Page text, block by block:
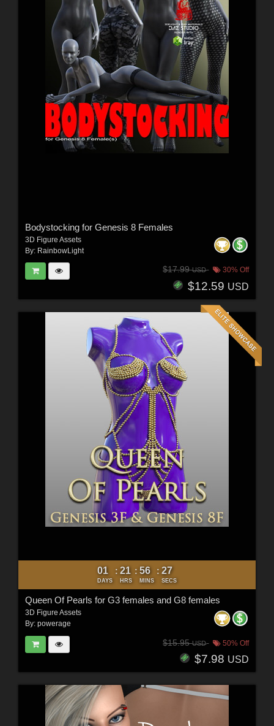
Bodystocking for Genesis 8 Females
3D Figure Assets
By: RainbowLight
$17.99USD 30% Off
$12.59 USD
01
DAYS
: 21
HRS
: 56
MINS
: 25
SECS
Queen Of Pearls for G3 females and G8 females
3D Figure Assets
By: powerage
$15.95USD 50% Off
$7.98 USD